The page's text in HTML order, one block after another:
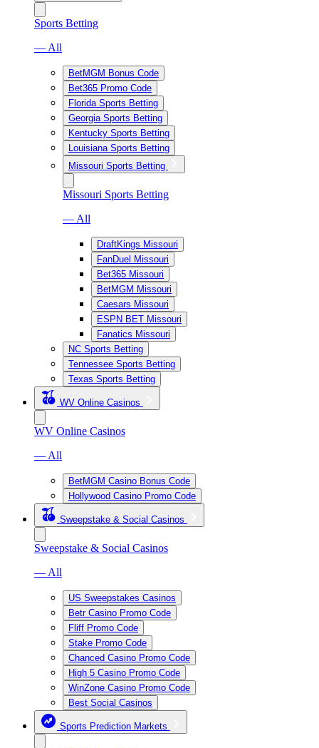
Sports Betting
— All
BetMGM Bonus Code
Bet365 Promo Code
Florida Sports Betting
Georgia Sports Betting
Kentucky Sports Betting
Louisiana Sports Betting
Missouri Sports Betting
Missouri Sports Betting
— All
DraftKings Missouri
FanDuel Missouri
Bet365 Missouri
BetMGM Missouri
Caesars Missouri
ESPN BET Missouri
Fanatics Missouri
NC Sports Betting
Tennessee Sports Betting
Texas Sports Betting
WV Online Casinos
WV Online Casinos
— All
BetMGM Casino Bonus Code
Hollywood Casino Promo Code
Sweepstake & Social Casinos
Sweepstake & Social Casinos
— All
US Sweepstakes Casinos
Betr Casino Promo Code
Fliff Promo Code
Stake Promo Code
Chanced Casino Promo Code
High 5 Casino Promo Code
WinZone Casino Promo Code
Best Social Casinos
Sports Prediction Markets